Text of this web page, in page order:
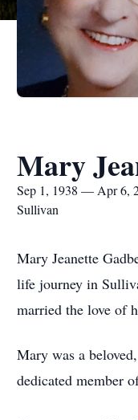
Mary
Sep 1, 1938 — Apr 6,
Sullivan
Mary Jeanette
life journey in
married the love of
Mary was a
dedicated member